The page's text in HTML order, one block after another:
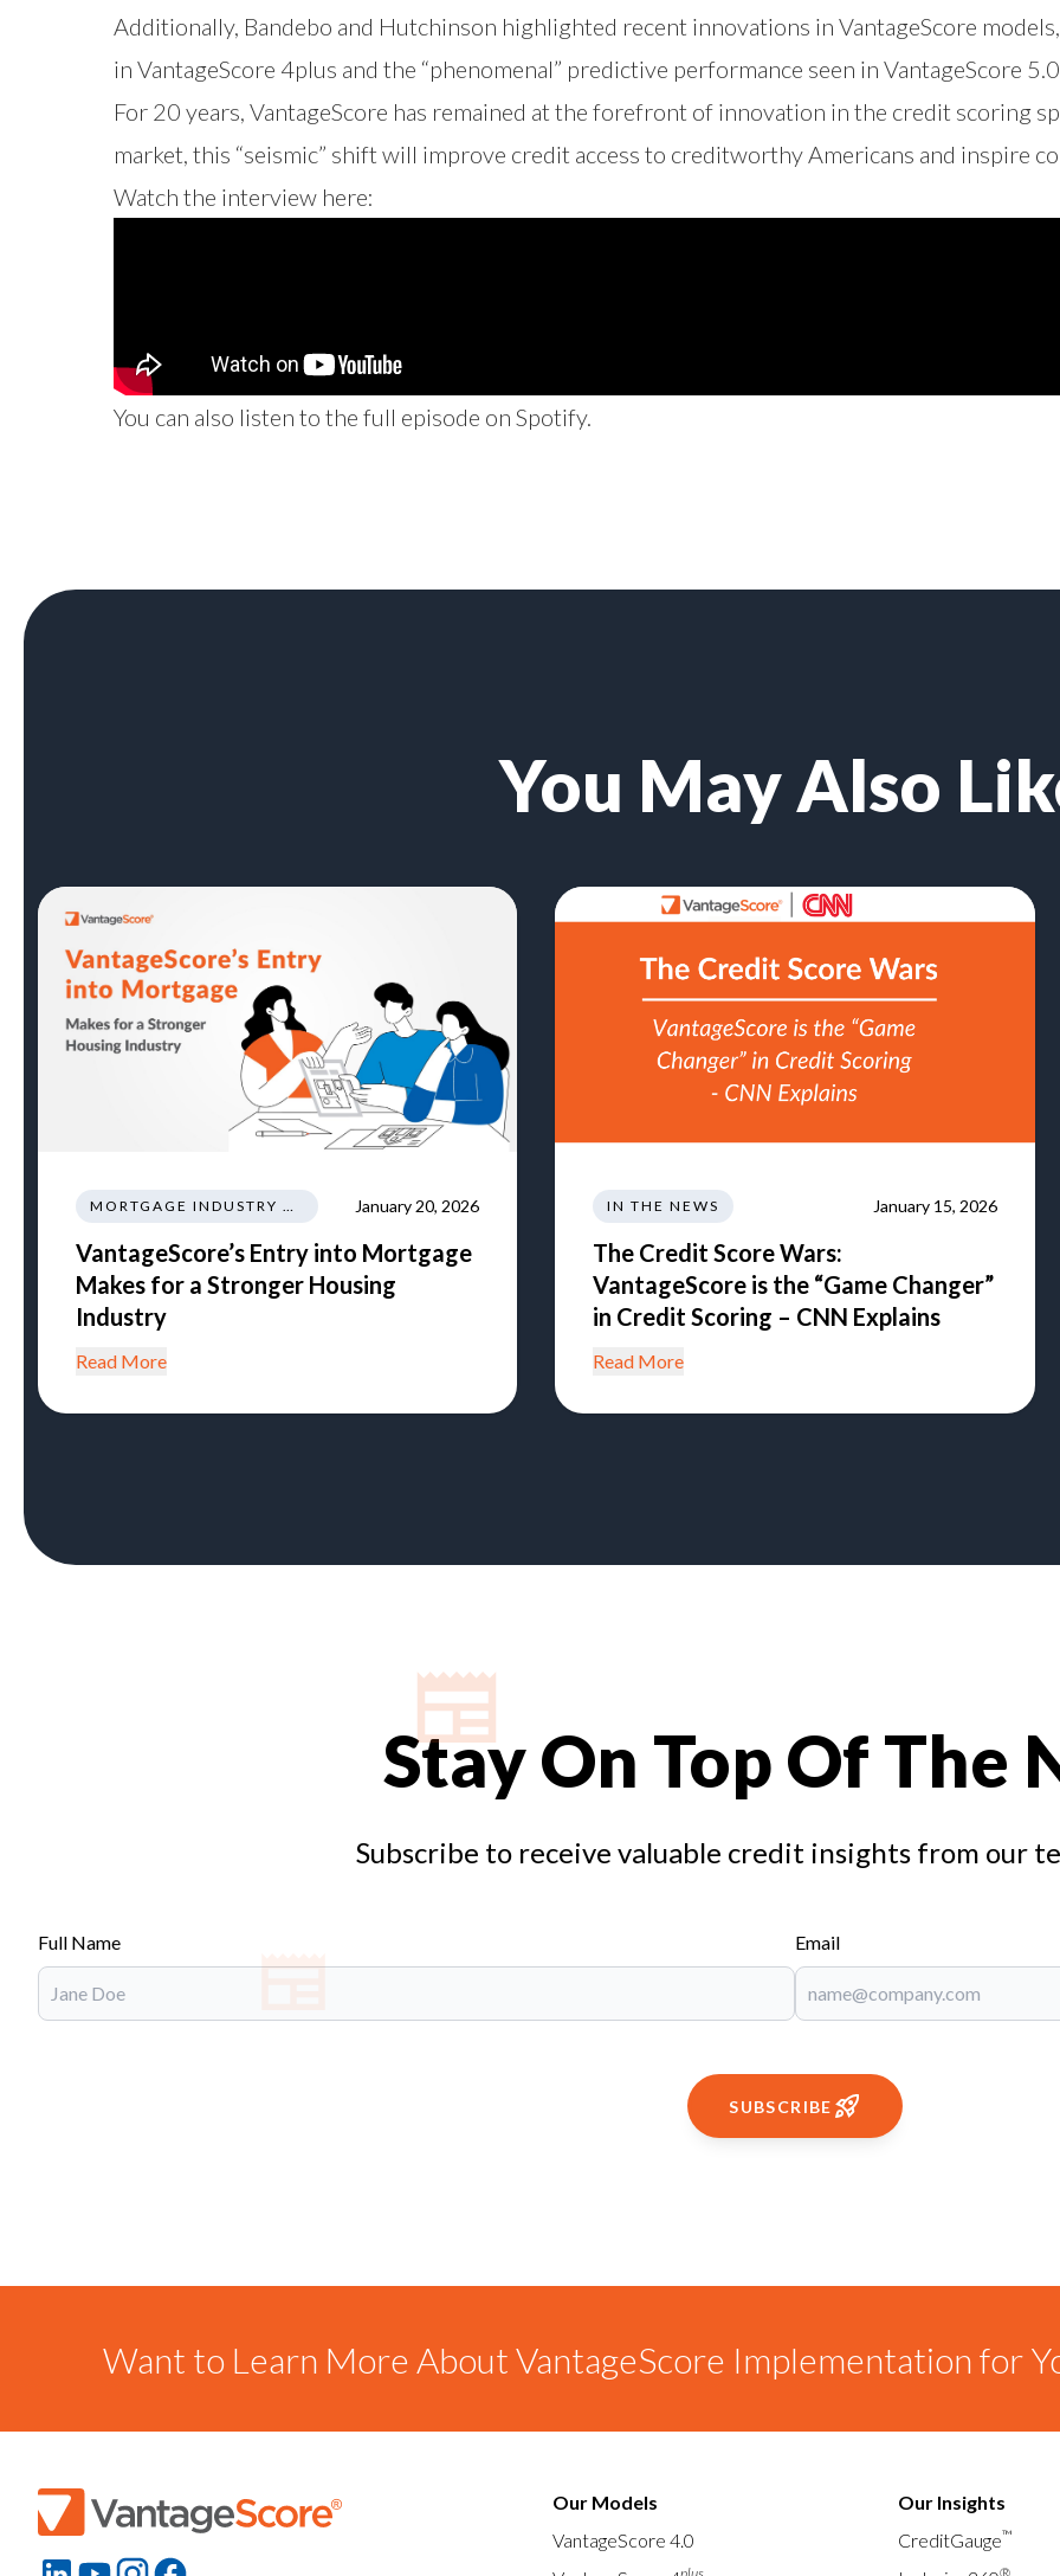
Additionally, Bandebo and Hutchinson highlighted recent innovations in VantageScore
in VantageScore 4plus and the “phenomenal” predictive performance seen in VantageScore
For 20 years, VantageScore has remained at the forefront of innovation in the credit scoring
market, this “seismic” shift will improve credit access to creditworthy Americans and inspire
Watch the interview here:
You can also listen to the full episode on Spotify.
You May Also
MORTGAGE INDUSTRY NEWS REGULATIONS TRENDS January 20, 2026
VantageScore’s Entry into Mortgage
Makes for a Stronger Housing
Industry
Read More
IN THE NEWS January 15, 2026
The Credit Score Wars:
VantageScore is the “Game Changer”
in Credit Scoring – CNN Explains
Read More
Stay On Top Of The
Subscribe to receive valuable credit insights from our
Full Name Email
SUBSCRIBE
Want to Learn More About VantageScore Implementation for
Our Models
VantageScore 4.0
Our Insights
CreditGauge™